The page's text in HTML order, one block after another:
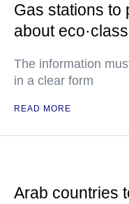
Gas stations to
about
The information
in a clear form
READ MORE
Arab countries